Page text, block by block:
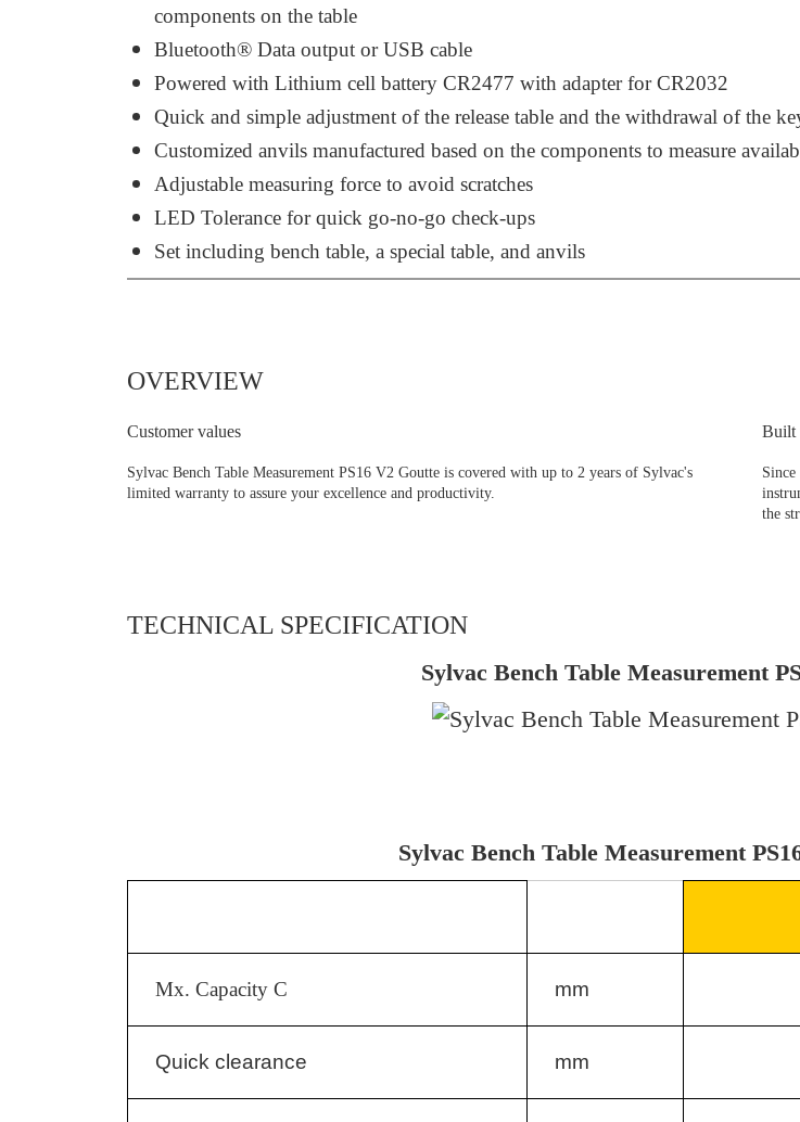
components on the table
Bluetooth® Data output or USB cable
Powered with Lithium cell battery CR2477 with adapter for CR2032
Quick and simple adjustment of the release table and the withdrawal of the
Customized anvils manufactured based on the components to measure
Adjustable measuring force to avoid scratches
LED Tolerance for quick go-no-go check-ups
Set including bench table, a special table, and anvils
OVERVIEW
Customer values
Sylvac Bench Table Measurement PS16 V2 Goutte is covered with up to 2 years of Sylvac's
limited warranty to assure your excellence and productivity.
Built
the
TECHNICAL SPECIFICATION
Sylvac Bench Table Measurement
Sylvac Bench Table Measurement
Mx. Capacity C mm
Quick clearance mm